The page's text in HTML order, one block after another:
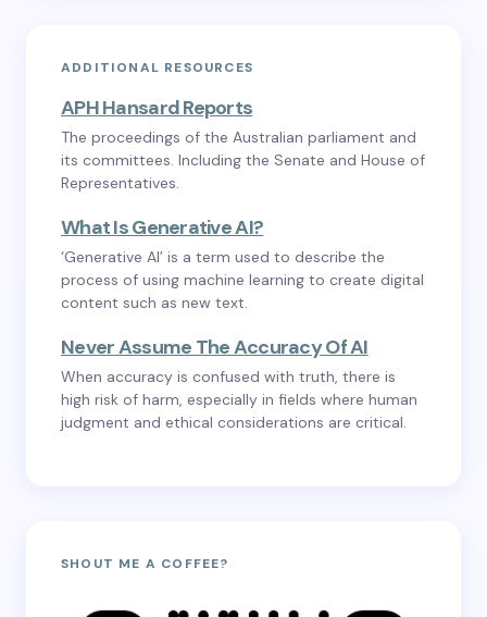
ADDITIONAL RESOURCES
APH Hansard Reports
The proceedings of the Australian parliament and
its committees. Including the Senate and House of
Representatives.
What Is Generative AI?
‘Generative AI’ is a term used to describe the
process of using machine learning to create digital
content such as new text.
Never Assume The Accuracy Of AI
When accuracy is confused with truth, there is
high risk of harm, especially in fields where human
judgment and ethical considerations are critical.
SHOUT ME A COFFEE?